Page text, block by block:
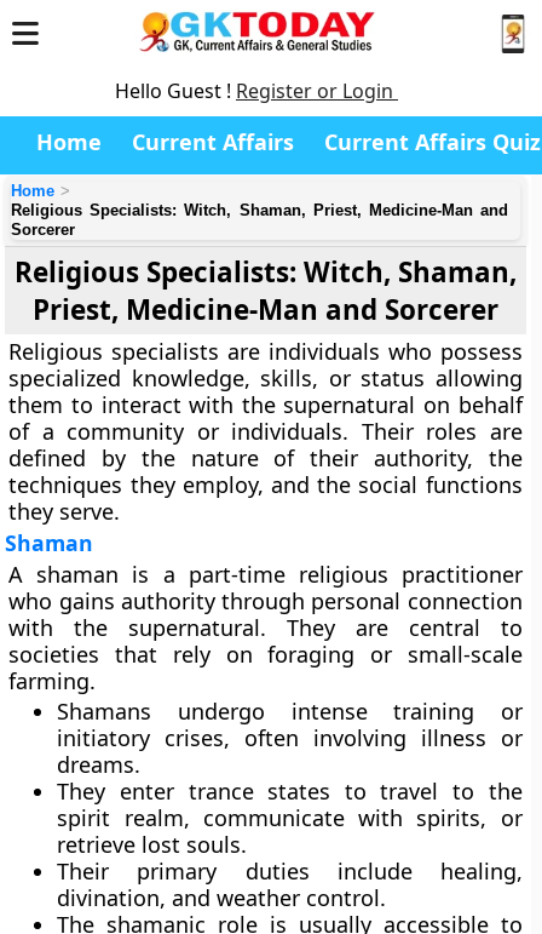
Hello Guest ! Register or Login
Home Current Affairs Current Affairs Quiz
Home
Religious Specialists: Witch, Shaman, Priest, Medicine-Man and
Sorcerer
Religious Specialists: Witch, Shaman,
Priest, Medicine-Man and Sorcerer
Religious specialists are individuals who possess
specialized knowledge, skills, or status allowing
them to interact with the supernatural on behalf
of a community or individuals. Their roles are
defined by the nature of their authority, the
techniques they employ, and the social functions
they serve.
Shaman
A shaman is a part-time religious practitioner
who gains authority through personal connection
with the supernatural. They are central to
societies that rely on foraging or small-scale
farming.
Shamans undergo intense training or
initiatory crises, often involving illness or
dreams.
They enter trance states to travel to the
spirit realm, communicate with spirits, or
retrieve lost souls.
Their primary duties include healing,
divination, and weather control.
The shamanic role is usually accessible to